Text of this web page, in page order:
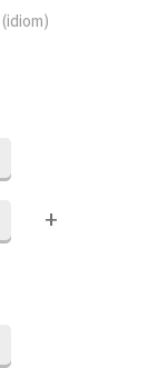
(idiom)
+